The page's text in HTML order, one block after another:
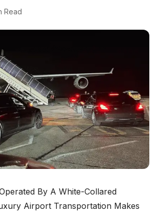
Read
By A White-Collared
Airport Transportation Makes